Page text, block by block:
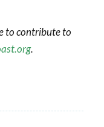
to contribute to
.